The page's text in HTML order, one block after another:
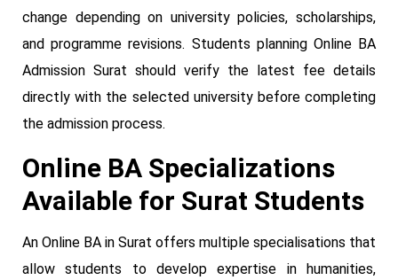
change depending on university policies, scholarships,
and programme revisions. Students planning Online BA
Admission Surat should verify the latest fee details
directly with the selected university before completing
the admission process.
Online BA Specializations
Available for Surat Students
An Online BA in Surat offers multiple specialisations that
allow students to develop expertise in humanities,